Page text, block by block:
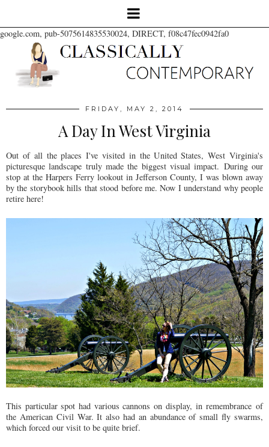
google.com, pub-5075614835530024, DIRECT, f08c47fec0942fa0
FRIDAY, MAY 2, 2014
A Day In West Virginia
Out of all the places I've visited in the United States, West Virginia's
picturesque landscape truly made the biggest visual impact. During our
stop at the Harpers Ferry lookout in Jefferson County, I was blown away
by the storybook hills that stood before me. Now I understand why people
retire here!
This particular spot had various cannons on display, inremembrance of
the American Civil War. It also had an abundance of small fly swarms,
which forced our visit to be quite brief.